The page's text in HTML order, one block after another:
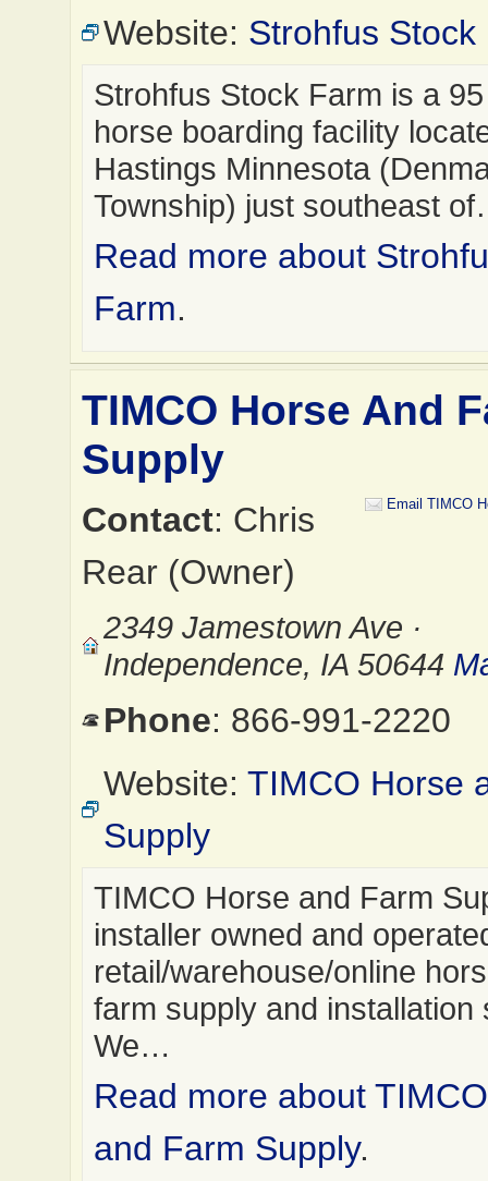
Website: Strohfus Stock
Strohfus Stock Farm is a
horse boarding facility
Hastings Minnesota
Township) just southeast
Read more about
Farm.
TIMCO Horse And
Supply
Email TIMCO
Contact: Chris
Rear (Owner)
2349 Jamestown Ave ·
Independence, IA 50644
Phone: 866-991-2220
Website: TIMCO Horse
Supply
TIMCO Horse and Farm
installer owned and
retail/warehouse/online
farm supply and installation
We…
Read more about
and Farm Supply.